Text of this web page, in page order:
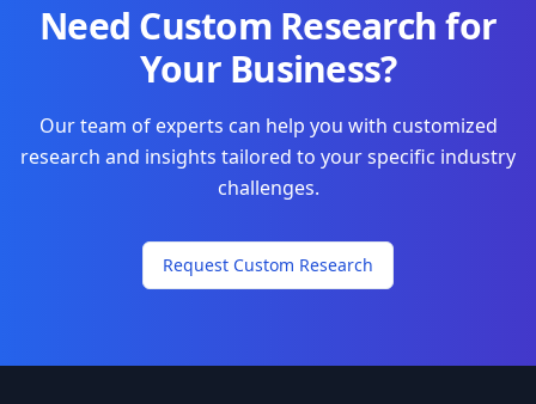
Need Custom Research for
Your Business?
Our team of experts can help you with customized
research and insights tailored to your specific industry
challenges.
Request Custom Research